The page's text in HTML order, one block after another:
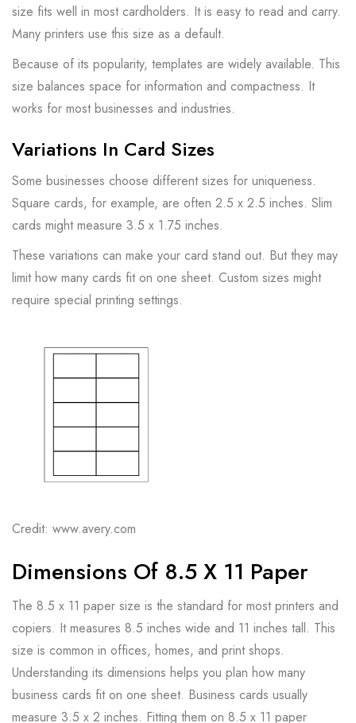
size fits well in most cardholders. It is easy to read and carry.
Many printers use this size as a default.
Because of its popularity, templates are widely available. This
size balances space for information and compactness. It
works for most businesses and industries.
Variations In Card Sizes
Some businesses choose different sizes for uniqueness.
Square cards, for example, are often 2.5 x 2.5 inches. Slim
cards might measure 3.5 x 1.75 inches.
These variations can make your card stand out. But they may
limit how many cards fit on one sheet. Custom sizes might
require special printing settings.
Credit: www.avery.com
Dimensions Of 8.5 X 11 Paper
The 8.5 x 11 paper size is the standard for most printers and
copiers. It measures 8.5 inches wide and 11 inches tall. This
size is common in offices, homes, and print shops.
Understanding its dimensions helps you plan how many
business cards fit on one sheet. Business cards usually
measure 3.5 x 2 inches. Fitting them on 8.5 x 11 paper